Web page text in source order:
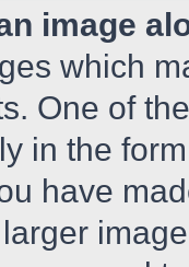
image
which
One of
in the
have